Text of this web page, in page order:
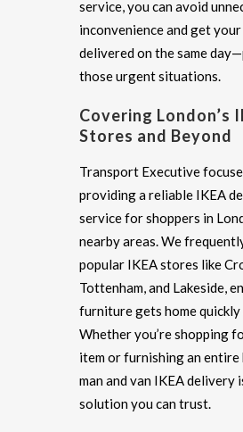
service, you can avoid
inconvenience and get
delivered on the same
those urgent situations.
Covering London’s
Stores and Beyond
Transport Executive
providing a reliable IKEA
service for shoppers in
nearby areas. We
popular IKEA stores like
Tottenham, and Lakeside,
furniture gets home quickly
Whether you’re shopping
item or furnishing an entire
man and van IKEA delivery
solution you can trust.